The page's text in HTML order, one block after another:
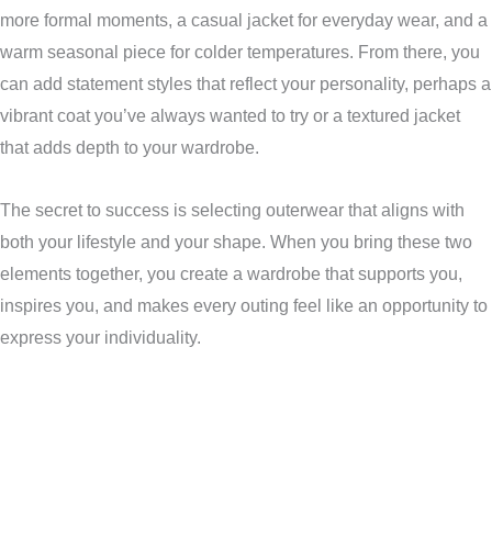
more formal moments, a casual jacket for everyday wear, and a
warm seasonal piece for colder temperatures. From there, you
can add statement styles that reflect your personality, perhaps a
vibrant coat you’ve always wanted to try or a textured jacket
that adds depth to your wardrobe.
The secret to success is selecting outerwear that aligns with
both your lifestyle and your shape. When you bring these two
elements together, you create a wardrobe that supports you,
inspires you, and makes every outing feel like an opportunity to
express your individuality.